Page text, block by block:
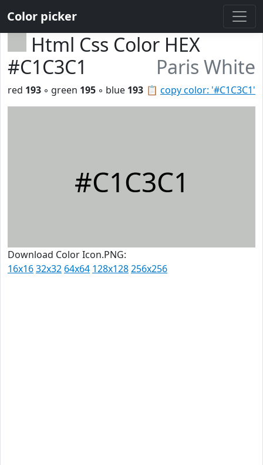
Color picker
Html Css Color HEX
#C1C3C1
Paris White
📋 copy color: '#C1C3C1'
red 193 ◦ green 195 ◦ blue 193
#C1C3C1
Download Color Icon.PNG:
16x1632x32 64x64 128x128256x256